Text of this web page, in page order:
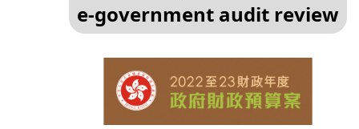
e‑government audit review